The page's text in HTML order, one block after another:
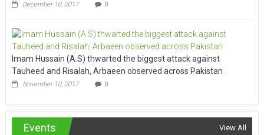
December 10, 2017 0
Imam Hussain (A.S) thwarted the biggest attack against
Tauheed and Risalah, Arbaeen observed across Pakistan
November 10, 2017 0
Events View All